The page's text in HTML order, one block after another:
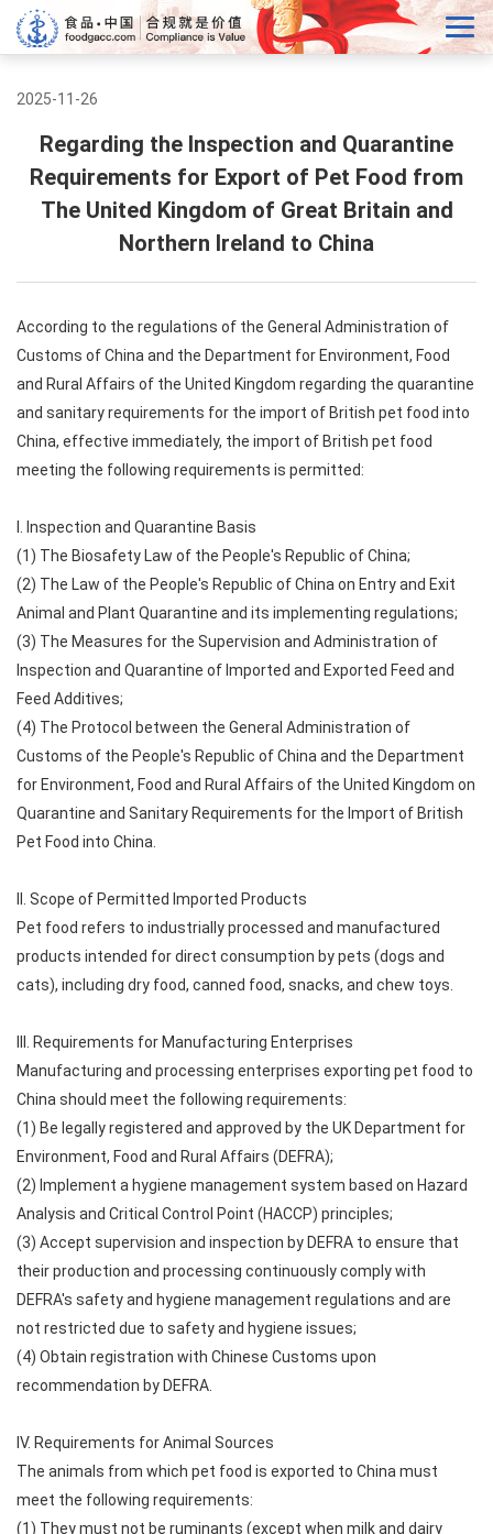
2025-11-26
Regarding the Inspection and Quarantine
Requirements for Export of Pet Food from
The United Kingdom of Great Britain and
Northern Ireland to China
According to the regulations of the General Administration of
Customs of China and the Department for Environment, Food
and Rural Affairs of the United Kingdom regarding the quarantine
and sanitary requirements for the import of British pet food into
China, effective immediately, the import of British pet food
meeting the following requirements is permitted:
I. Inspection and Quarantine Basis
(1) The Biosafety Law of the People's Republic of China;
(2) The Law of the People's Republic of China on Entry and Exit
Animal and Plant Quarantine and its implementing regulations;
(3) The Measures for the Supervision and Administration of
Inspection and Quarantine of Imported and Exported Feed and
Feed Additives;
(4) The Protocol between the General Administration of
Customs of the People's Republic of China and the Department
for Environment, Food and Rural Affairs of the United Kingdom on
Quarantine and Sanitary Requirements for the Import of British
Pet Food into China.
II. Scope of Permitted Imported Products
Pet food refers to industrially processed and manufactured
products intended for direct consumption by pets (dogs and
cats), including dry food, canned food, snacks, and chew toys.
III. Requirements for Manufacturing Enterprises
Manufacturing and processing enterprises exporting pet food to
China should meet the following requirements:
(1) Be legally registered and approved by the UK Department for
Environment, Food and Rural Affairs (DEFRA);
(2) Implement a hygiene management system based on Hazard
Analysis and Critical Control Point (HACCP) principles;
(3) Accept supervision and inspection by DEFRA to ensure that
their production and processing continuously comply with
DEFRA's safety and hygiene management regulations and are
not restricted due to safety and hygiene issues;
(4) Obtain registration with Chinese Customs upon
recommendation by DEFRA.
IV. Requirements for Animal Sources
The animals from which pet food is exported to China must
meet the following requirements:
(1) They must not be ruminants (except when milk and dairy